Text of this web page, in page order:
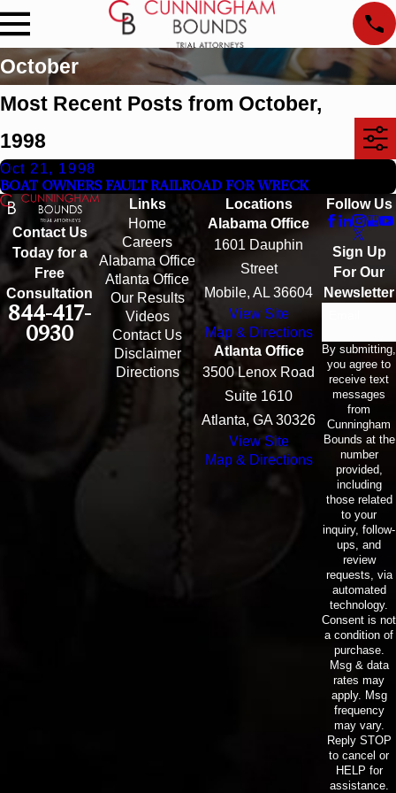
October
Most Recent Posts from October,
1998
Oct 21, 1998
BOAT OWNERS FAULT RAILROAD FOR WRECK
Contact Us
Today for a
Free
Consultation
844-417-
0930
Links
Home
Careers
Alabama Office
Atlanta Office
Our Results
Videos
Contact Us
Disclaimer
Directions
Locations
Alabama Office
1601 Dauphin
Street
Mobile, AL 36604
View Site
Map & Directions
Atlanta Office
3500 Lenox Road
Suite 1610
Atlanta, GA 30326
View Site
Map & Directions
Follow Us
Sign Up
For Our
Newsletter
By submitting,
you agree to
receive text
messages
from
Cunningham
Bounds at the
number
provided,
including
those related
to your
inquiry, follow-
ups, and
review
requests, via
automated
technology.
Consent is not
a condition of
purchase.
Msg & data
rates may
apply. Msg
frequency
may vary.
Reply STOP
to cancel or
HELP for
assistance.